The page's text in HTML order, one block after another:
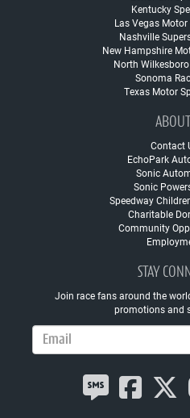
Kentucky
Las Vegas
Nashville
New Hampshire
North
Sonoma
Texas Motor
Contact
EchoPark
Sonic
Sonic
Speedway
Charitable
Community
STAY
Join race fans around the
promotions and